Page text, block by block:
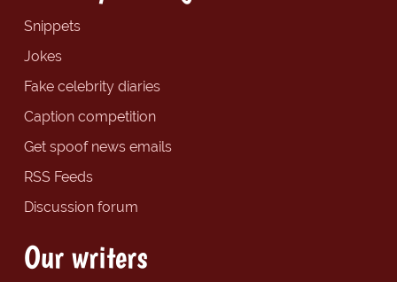
Snippets
Jokes
Fake celebrity diaries
Caption competition
Get spoof news emails
RSS Feeds
Discussion forum
Our writers